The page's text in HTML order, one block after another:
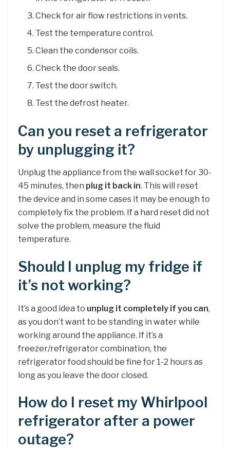
Check for air flow restrictions in vents.
Test the temperature control.
Clean the condensor coils.
Check the door seals.
Test the door switch.
Test the defrost heater.
Can you reset a refrigerator
by unplugging it?
Unplug the appliance from the wall socket for 30-
45 minutes, then plug it back in. This will reset
the device and in some cases it may be enough to
completely fix the problem. If a hard reset did not
solve the problem, measure the fluid
temperature.
Should I unplug my fridge if
it’s not working?
It’s a good idea to unplug it completely if you can,
as you don’t want to be standing in water while
working around the appliance. If it’s a
freezer/refrigerator combination, the
refrigerator food should be fine for 1-2 hours as
long as you leave the door closed.
How do I reset my Whirlpool
refrigerator after a power
outage?